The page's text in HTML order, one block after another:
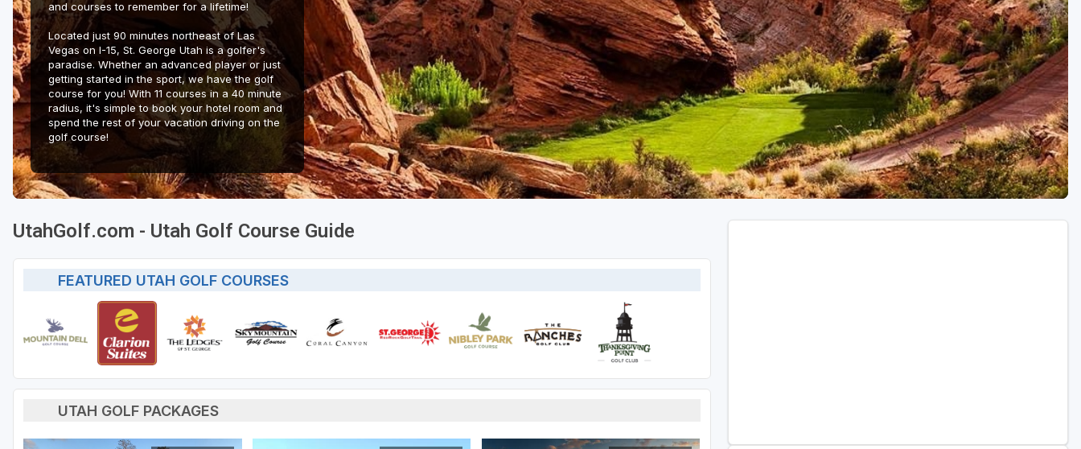
and courses to remember for a lifetime!
Located just 90 minutes northeast of Las
Vegas on I-15, St. George Utah is a golfer's
paradise. Whether an advanced player or just
getting started in the sport, we have the golf
course for you! With 11 courses in a 40 minute
radius, it's simple to book your hotel room and
spend the rest of your vacation driving on the
golf course!
UtahGolf.com - Utah Golf Course Guide
FEATURED UTAH GOLF COURSES
UTAH GOLF PACKAGES